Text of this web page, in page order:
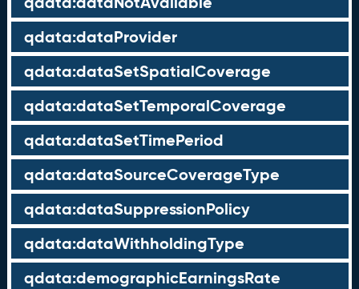
qdata:dataProvider
qdata:dataSetSpatialCoverage
qdata:dataSetTemporalCoverage
qdata:dataSetTimePeriod
qdata:dataSourceCoverageType
qdata:dataSuppressionPolicy
qdata:dataWithholdingType
qdata:demographicEarningsRate